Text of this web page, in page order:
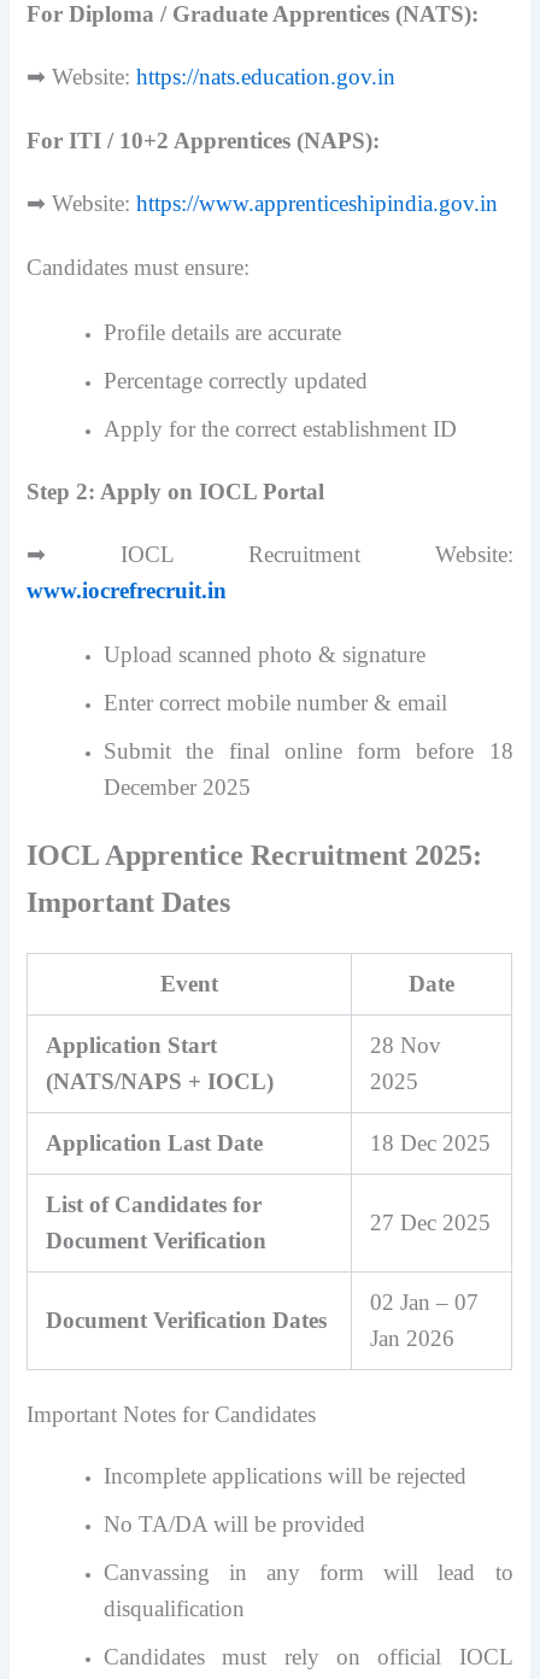
For Diploma / Graduate Apprentices (NATS):
➡ Website:https://nats.education.gov.in
For ITI / 10+2 Apprentices (NAPS):
➡ Website:https://www.apprenticeshipindia.gov.in
Candidates must ensure:
Profile details are accurate
Percentage correctly updated
Apply for the correct establishment ID
Step 2: Apply on IOCL Portal
➡ IOCL Recruitment Website:
www.iocrefrecruit.in
Upload scanned photo & signature
Enter correct mobile number & email
Submit the final online form before 18
December 2025
IOCL Apprentice Recruitment 2025:
Important Dates
Event Date
Application Start
(NATS/NAPS + IOCL)
28 Nov
2025
Application Last Date 18 Dec 2025
List of Candidates for
Document Verification
27 Dec 2025
Document Verification Dates
02 Jan – 07
Jan 2026
Important Notes for Candidates
Incomplete applications will be rejected
No TA/DA will be provided
Canvassing in any form will lead to
disqualification
Candidates must rely on official IOCL